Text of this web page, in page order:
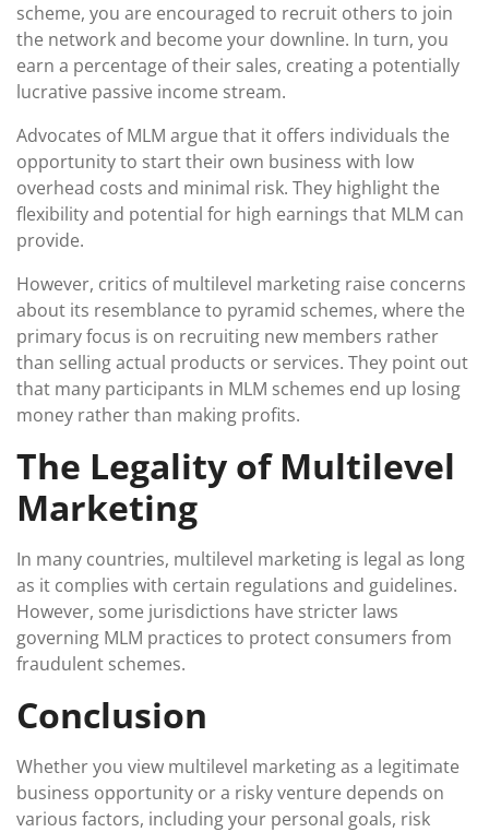
scheme, you are encouraged to recruit others to join
the network and become your downline. In turn, you
earn a percentage of their sales, creating a potentially
lucrative passive income stream.
Advocates of MLM argue that it offers individuals the
opportunity to start their own business with low
overhead costs and minimal risk. They highlight the
flexibility and potential for high earnings that MLM can
provide.
However, critics of multilevel marketing raise concerns
about its resemblance to pyramid schemes, where the
primary focus is on recruiting new members rather
than selling actual products or services. They point out
that many participants in MLM schemes end up losing
money rather than making profits.
The Legality of Multilevel
Marketing
In many countries, multilevel marketing is legal as long
as it complies with certain regulations and guidelines.
However, some jurisdictions have stricter laws
governing MLM practices to protect consumers from
fraudulent schemes.
Conclusion
Whether you view multilevel marketing as a legitimate
business opportunity or a risky venture depends on
various factors, including your personal goals, risk